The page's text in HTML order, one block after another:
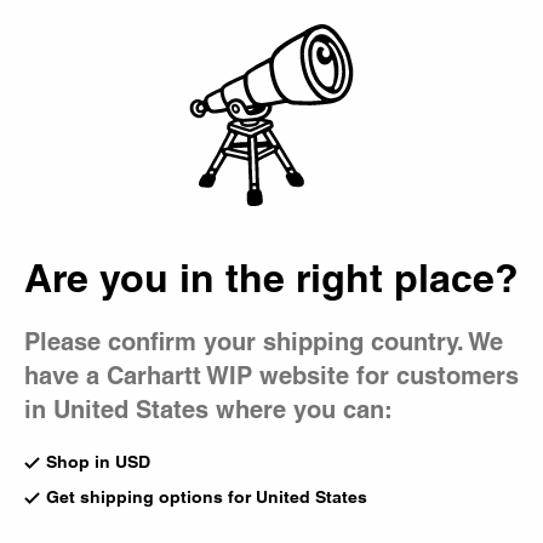
Are you in the right place?
Please confirm your shipping country. We
have a Carhartt WIP website for customers
in United States where you can:
Shop in USD
Get shipping options for United States